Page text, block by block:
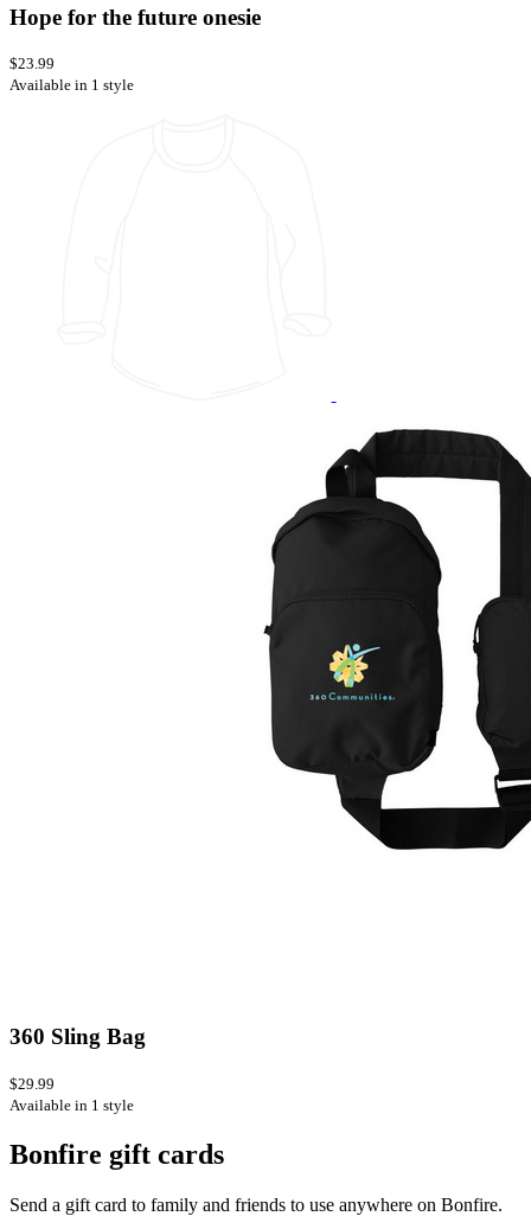
Hope for the future onesie
$23.99
Available in 1 style
360 Sling Bag
$29.99
Available in 1 style
Bonfire gift cards
Send a gift card to family and friends to use anywhere on Bonfire.